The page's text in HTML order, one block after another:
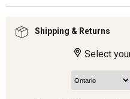
Shipping & Returns
Select